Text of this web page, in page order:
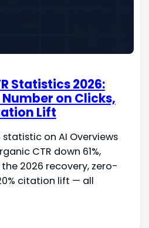
Statistics 2026:
on Clicks,
Lift
statistic on AI Overviews
CTR down 61%,
2026 recovery, zero-
citation lift — all